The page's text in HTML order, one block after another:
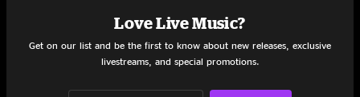
Worried About The WeatherLove Live Music?
Get on our list and be the first to know about new releases, exclusive
livestreams, and special promotions.